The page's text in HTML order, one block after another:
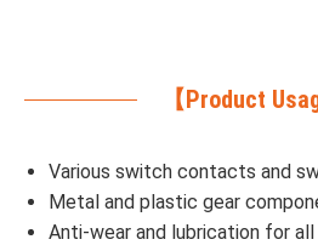
【Product
Various switch contacts and
Metal and plastic gear
Anti-wear and lubrication for